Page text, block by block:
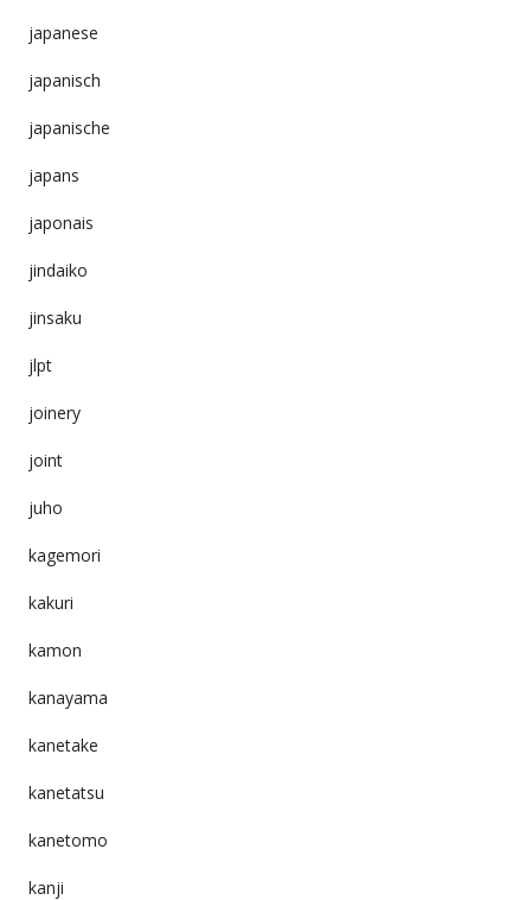
japanese
japanisch
japanische
japans
japonais
jindaiko
jinsaku
jlpt
joinery
joint
juho
kagemori
kakuri
kamon
kanayama
kanetake
kanetatsu
kanetomo
kanji